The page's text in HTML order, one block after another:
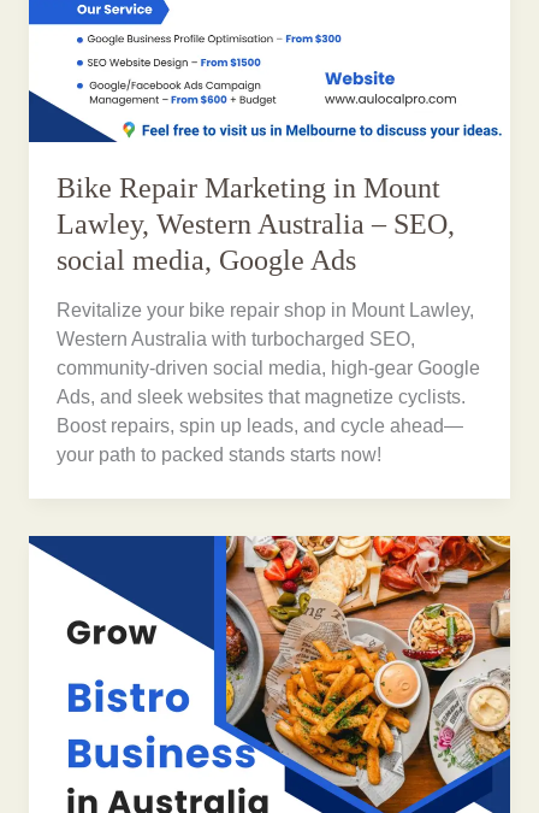
Bike Repair Marketing in Mount
Lawley, Western Australia – SEO,
social media, Google Ads
Revitalize your bike repair shop in Mount Lawley,
Western Australia with turbocharged SEO,
community-driven social media, high-gear Google
Ads, and sleek websites that magnetize cyclists.
Boost repairs, spin up leads, and cycle ahead—
your path to packed stands starts now!